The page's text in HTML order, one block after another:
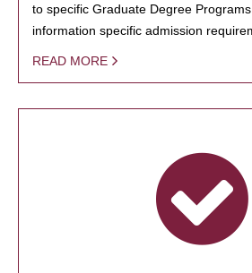
to specific Graduate Degree
information specific admission
READ MORE